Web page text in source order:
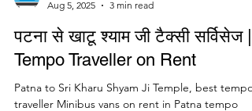
Aug 5, 2025
3 min read
पटना से खाटू श्याम जी टैक्सी सर्विसेज |
Tempo Traveller on Rent